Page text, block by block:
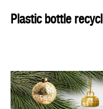
Plastic bottle